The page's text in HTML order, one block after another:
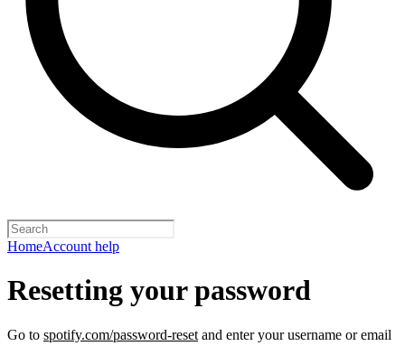
HomeAccount help
Resetting your password
Go to spotify.com/password-reset and enter your username or email